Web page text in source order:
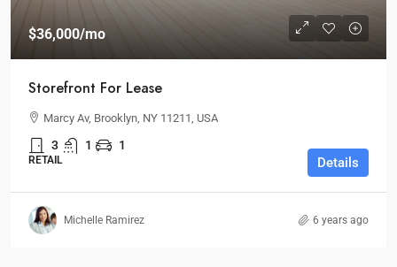
$36,000/mo
Storefront For Lease
Marcy Av, Brooklyn, NY 11211, USA
3 1 1
RETAIL Details
Michelle Ramirez 6 years ago